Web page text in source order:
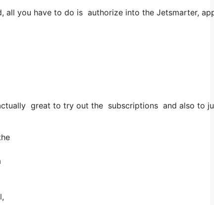
all you have to do is authorize into the Jetsmarter,
great to try out the subscriptions and also to